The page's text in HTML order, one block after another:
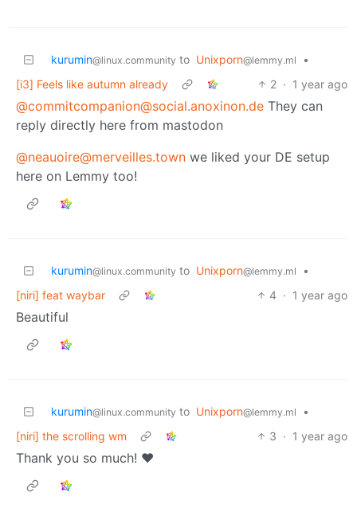
kurumin@linux.community to Unixporn@lemmy.ml
•
[i3] Feels like autumn already
2 · 1 year ago
@commitcompanion@social.anoxinon.de They can
reply directly here from mastodon
@neauoire@merveilles.town we liked your DE setup
here on Lemmy too!
kurumin@linux.community to Unixporn@lemmy.ml
•
[niri] feat waybar
4 · 1 year ago
Beautiful
kurumin@linux.community to Unixporn@lemmy.ml
•
[niri] the scrolling wm
3 · 1 year ago
Thank you so much! ❤️